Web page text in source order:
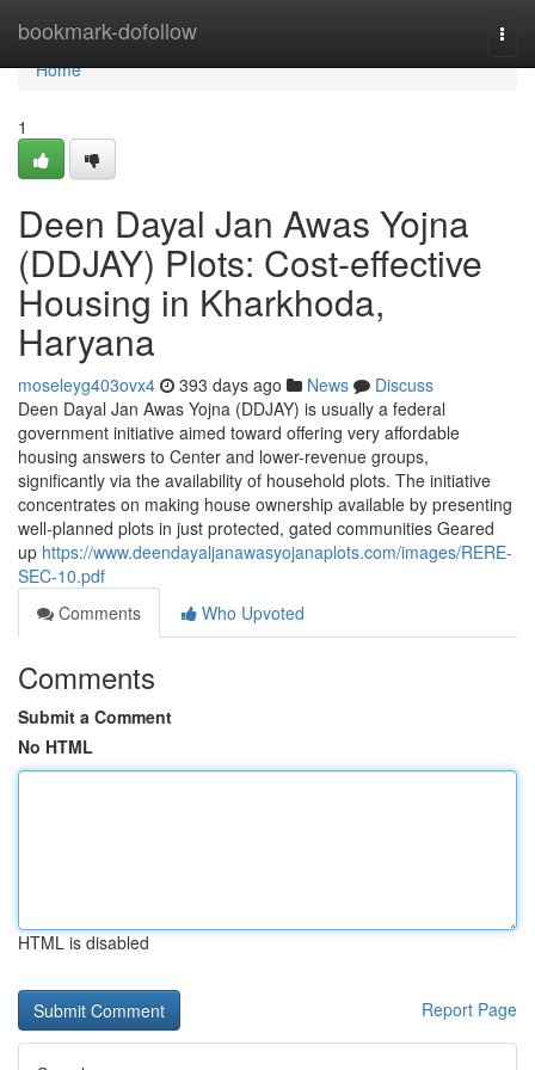
bookmark-dofollow
Home
Home
1
Deen Dayal Jan Awas Yojna
(DDJAY) Plots: Cost-effective
Housing in Kharkhoda,
Haryana
moseleyg403ovx4 393 days ago News
Discuss
Deen Dayal Jan Awas Yojna (DDJAY) is usually a federal
government initiative aimed toward offering very affordable
housing answers to Center and lower-revenue groups,
significantly via the availability of household plots. The initiative
concentrates on making house ownership available by presenting
well-planned plots in just protected, gated communities Geared
up https://www.deendayaljanawasyojanaplots.com/images/RERE-
SEC-10.pdf
Comments
Who Upvoted
Comments
Submit a Comment
No HTML
HTML is disabled
Report Page